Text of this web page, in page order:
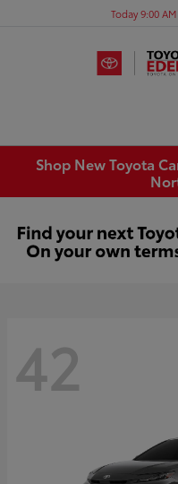
Today 9:00
Shop New Toyota
42